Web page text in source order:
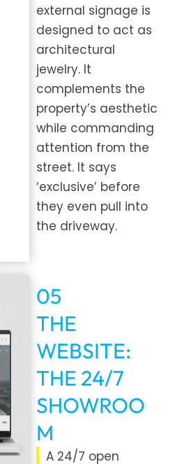
external signage is
designed to act as
architectural
jewelry. It
complements the
property’s aesthetic
while commanding
attention from the
street. It says
‘exclusive’ before
they even pull into
the driveway.
05
THE
WEBSITE:
THE 24/7
SHOWROO
M
A 24/7 open